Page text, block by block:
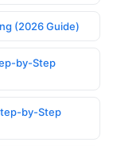
(2026 Guide)
by-Step
by-Step